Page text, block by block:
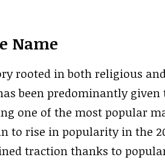
Name
rooted in both religious
been predominantly
one of the most popular
to rise in popularity in the
traction thanks to